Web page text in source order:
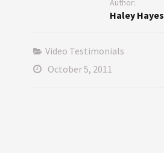
Author:
Haley Hayes
Video Testimonials
October 5, 2011